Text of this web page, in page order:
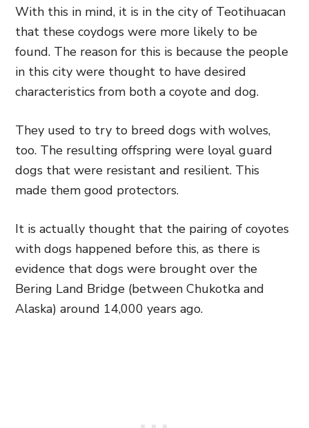
With this in mind, it is in the city of Teotihuacan
that these coydogs were more likely to be
found. The reason for this is because the people
in this city were thought to have desired
characteristics from both a coyote and dog.
They used to try to breed dogs with wolves,
too. The resulting offspring were loyal guard
dogs that were resistant and resilient. This
made them good protectors.
It is actually thought that the pairing of coyotes
with dogs happened before this, as there is
evidence that dogs were brought over the
Bering Land Bridge (between Chukotka and
Alaska) around 14,000 years ago.